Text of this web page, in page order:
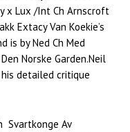
x Lux /Int Ch Arnscroft
Extacy Van Koekie’s
is by Ned Ch Med
Norske Garden.Neil
detailed critique
Svartkonge Av